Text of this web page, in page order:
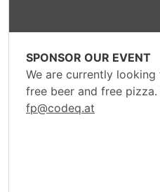
SPONSOR OUR EVENT
We are currently
free beer and free
fp@codeq.at